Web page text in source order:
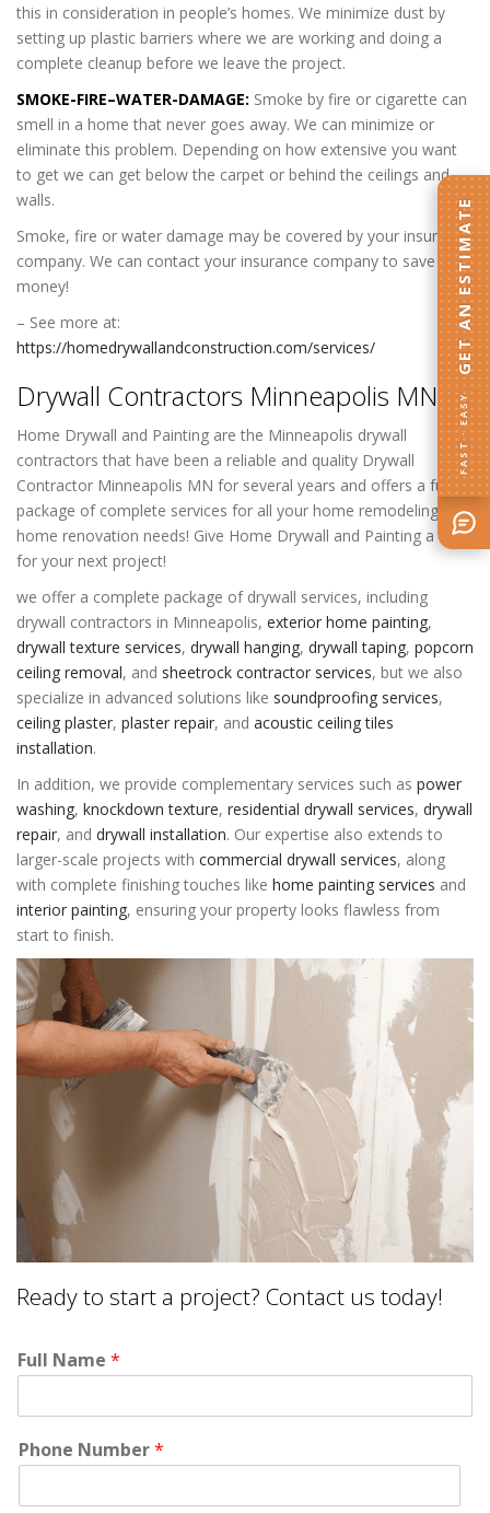
this in consideration in people’s homes. We minimize dust by
setting up plastic barriers where we are working and doing a
complete cleanup before we leave the project.
SMOKE-FIRE–WATER-DAMAGE: Smoke by fire or cigarette can
smell in a home that never goes away. We can minimize or
eliminate this problem. Depending on how extensive you want
to get we can get below the carpet or behind the ceilings and
walls.
Smoke, fire or water damage may be covered by your insurance
company. We can contact your insurance company to save you
money!
– See more at:
https://homedrywallandconstruction.com/services/
Drywall Contractors Minneapolis MN:
Home Drywall and Painting are the Minneapolis drywall
contractors that have been a reliable and quality Drywall
Contractor Minneapolis MN for several years and offers a full
package of complete services for all your home remodeling and
home renovation needs! Give Home Drywall and Painting a call
for your next project!
we offer a complete package of drywall services, including
drywall contractors in Minneapolis, exterior home painting,
drywall texture services, drywall hanging, drywall taping, popcorn
ceiling removal, and sheetrock contractor services, but we also
specialize in advanced solutions like soundproofing services,
ceiling plaster, plaster repair, and acoustic ceiling tiles
installation.
In addition, we provide complementary services such as power
washing, knockdown texture, residential drywall services, drywall
repair, and drywall installation. Our expertise also extends to
larger-scale projects with commercial drywall services, along
with complete finishing touches like home painting services and
interior painting, ensuring your property looks flawless from
start to finish.
Ready to start a project? Contact us today!
Full Name *
Phone Number*
FAST · EASY
GET AN ESTIMATE